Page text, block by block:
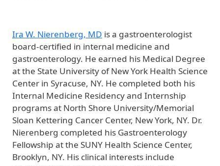
Ira W. Nierenberg, MD is a gastroenterologist
board-certified in internal medicine and
gastroenterology. He earned his Medical Degree
at the State University of New York Health Science
Center in Syracuse, NY. He completed both his
Internal Medicine Residency and Internship
programs at North Shore University/Memorial
Sloan Kettering Cancer Center, New York, NY. Dr.
Nierenberg completed his Gastroenterology
Fellowship at the SUNY Health Science Center,
Brooklyn, NY. His clinical interests include